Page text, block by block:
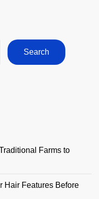
Farms to
Hair Features Before